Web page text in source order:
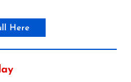
Here